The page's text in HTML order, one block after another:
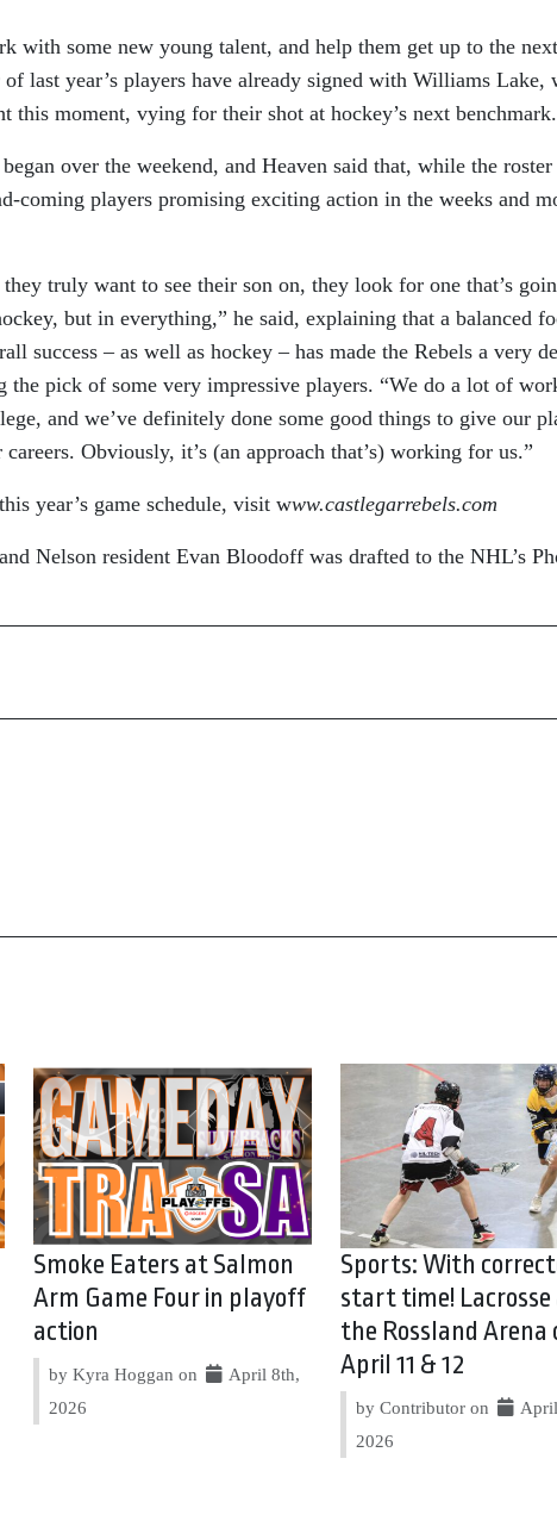
with some new young talent, and help them get up to the next
last year’s players have already signed with Williams Lake,
this moment, vying for their shot at hockey’s next benchmark.
over the weekend, and Heaven said that, while the roster
coming players promising exciting action in the weeks and
truly want to see their son on, they look for one that’s
but in everything,” he said, explaining that a balanced
success – as well as hockey – has made the Rebels a very
the pick of some very impressive players. “We do a lot of
and we’ve definitely done some good things to give our
Obviously, it’s (an approach that’s) working for us.”
year’s game schedule, visit www.castlegarrebels.com
Nelson resident Evan Bloodoff was drafted to the NHL’s
Smoke Eaters at Salmon
Arm Game Four in playoff
action
by Kyra Hoggan on
April 8th,
2026
Sports: With
start time!
the Rossland Arena
April 11 & 12
by Contributor on
2026